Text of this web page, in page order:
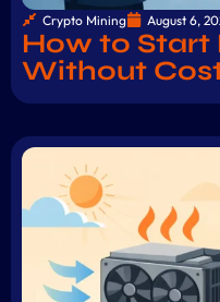
Crypto Mining August 6,
How to Start
Without